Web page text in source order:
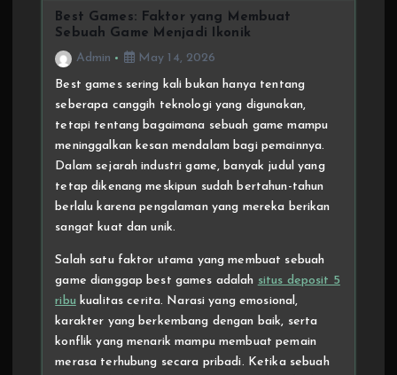
Best Games: Faktor yang Membuat
Sebuah Game Menjadi Ikonik
Admin
May 14, 2026
Best games sering kali bukan hanya tentang
seberapa canggih teknologi yang digunakan,
tetapi tentang bagaimana sebuah game mampu
meninggalkan kesan mendalam bagi pemainnya.
Dalam sejarah industri game, banyak judul yang
tetap dikenang meskipun sudah bertahun-tahun
berlalu karena pengalaman yang mereka berikan
sangat kuat dan unik.
Salah satu faktor utama yang membuat sebuah
game dianggap best games adalah situs deposit 5
ribu kualitas cerita. Narasi yang emosional,
karakter yang berkembang dengan baik, serta
konflik yang menarik mampu membuat pemain
merasa terhubung secara pribadi. Ketika sebuah